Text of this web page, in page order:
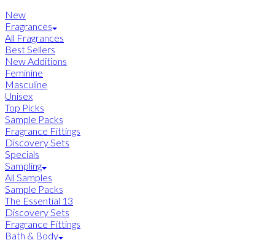
New
Fragrances
All Fragrances
Best Sellers
New Additions
Feminine
Masculine
Unisex
Top Picks
Sample Packs
Fragrance Fittings
Discovery Sets
Specials
Sampling
All Samples
Sample Packs
The Essential 13
Discovery Sets
Fragrance Fittings
Bath & Body